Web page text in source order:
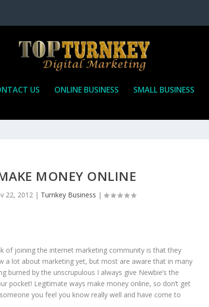
US ONLINE BUSINESS SMALL BUSINESS
MONEY ONLINE
22, 2012 | Turnkey Business |
of joining the internet marketing community is that they
a lot about marketing yet, but most are aware that in many
burned by the unscrupulous I always give Newbie’s the
pocket! Legitimate ways make money online, so don’t get
you feel you know really well and have come to